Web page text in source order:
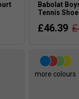
Babolat
Tennis
£46.39
more colours